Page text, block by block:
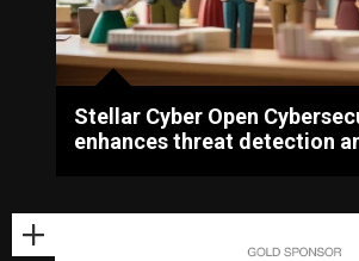
Stellar Cyber Open
enhances threat detection